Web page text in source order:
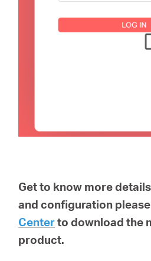
Get to know more
and configuration
Centerto download the
product.